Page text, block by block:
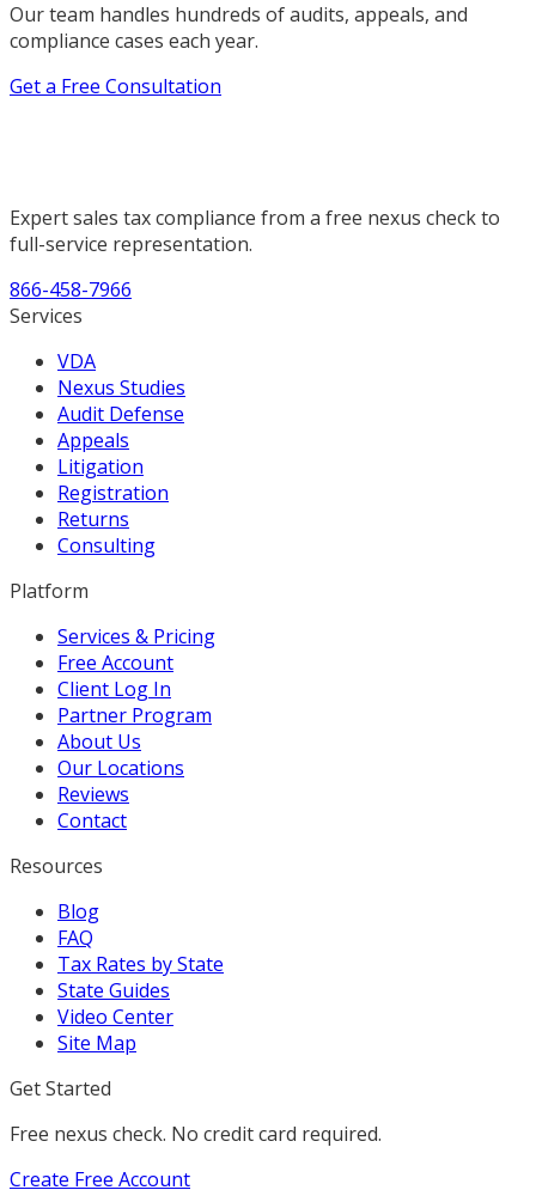
Our team handles hundreds of audits, appeals, and
compliance cases each year.
Get a Free Consultation
Expert sales tax compliance from a free nexus check to
full-service representation.
866-458-7966
Services
VDA
Nexus Studies
Audit Defense
Appeals
Litigation
Registration
Returns
Consulting
Platform
Services & Pricing
Free Account
Client Log In
Partner Program
About Us
Our Locations
Reviews
Contact
Resources
Blog
FAQ
Tax Rates by State
State Guides
Video Center
Site Map
Get Started
Free nexus check. No credit card required.
Create Free Account